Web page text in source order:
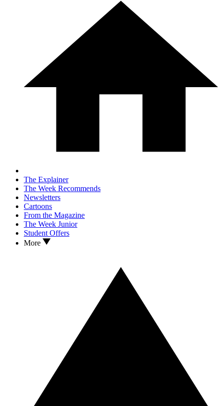
The Explainer
The Week Recommends
Newsletters
Cartoons
From the Magazine
The Week Junior
Student Offers
More